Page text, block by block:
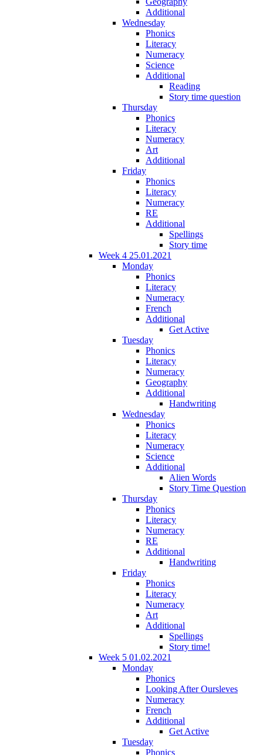
Additional
Wednesday
Phonics
Literacy
Numeracy
Science
Additional
Reading
Story time question
Thursday
Phonics
Literacy
Numeracy
Art
Additional
Friday
Phonics
Literacy
Numeracy
RE
Additional
Spellings
Story time
Week 4 25.01.2021
Monday
Phonics
Literacy
Numeracy
French
Additional
Get Active
Tuesday
Phonics
Literacy
Numeracy
Geography
Additional
Handwriting
Wednesday
Phonics
Literacy
Numeracy
Science
Additional
Alien Words
Story Time Question
Thursday
Phonics
Literacy
Numeracy
RE
Additional
Handwriting
Friday
Phonics
Literacy
Numeracy
Art
Additional
Spellings
Story time!
Week 5 01.02.2021
Monday
Phonics
Looking After Oursleves
Numeracy
French
Additional
Get Active
Tuesday
Phonics